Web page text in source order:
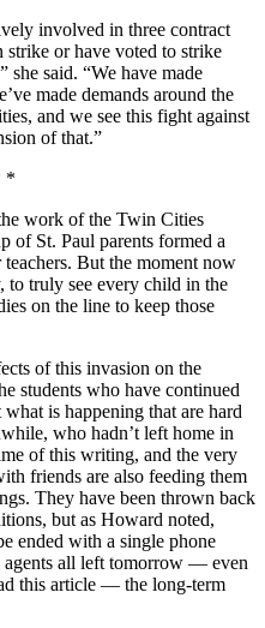
involved in three contract
strike or have voted to strike
she said. “We have made
made demands around the
and we see this fight against
of that.”
*
work of the Twin Cities
of St. Paul parents formed a
But the moment now
to truly see every child in the
on the line to keep those
of this invasion on the
students who have continued
is happening that are hard
who hadn’t left home in
of this writing, and the very
friends are also feeding them
They have been thrown back
but as Howard noted,
ended with a single phone
agents all left tomorrow — even
this article — the long-term